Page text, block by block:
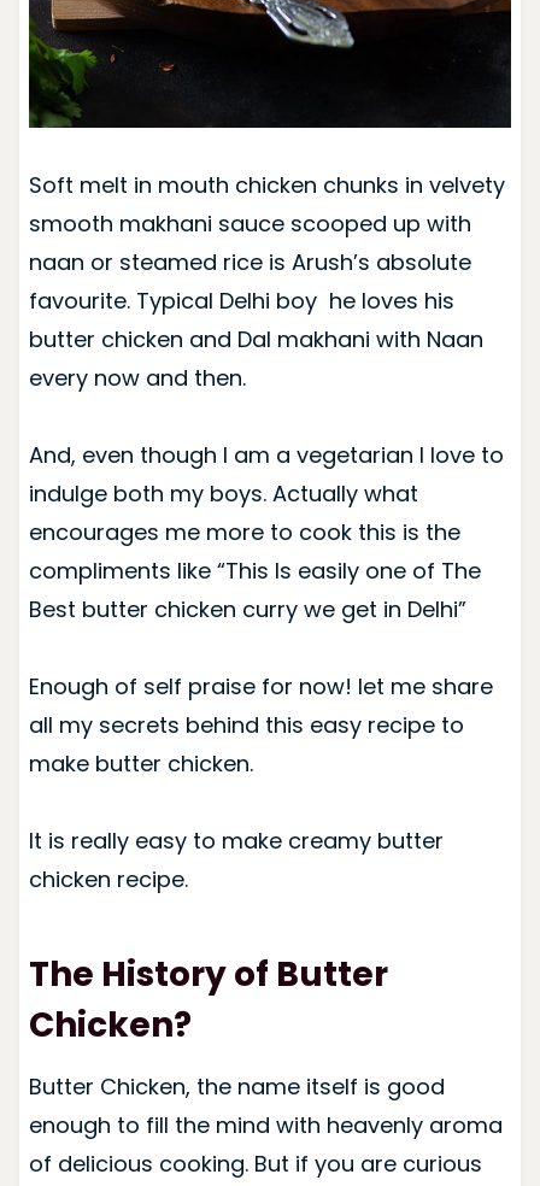
Soft melt in mouth chicken chunks in velvety
smooth makhani sauce scooped up with
naan or steamed rice is Arush’s absolute
favourite. Typical Delhi boy he loves his
butter chicken and Dal makhani with Naan
every now and then.
And, even though I am a vegetarian I love to
indulge both my boys. Actually what
encourages me more to cook this is the
compliments like “This Is easily one of The
Best butter chicken curry we get in Delhi”
Enough of self praise for now! let me share
all my secrets behind this easy recipe to
make butter chicken.
It is really easy to make creamy butter
chicken recipe.
The History of Butter
Chicken?
Butter Chicken, the name itself is good
enough to fill the mind with heavenly aroma
of delicious cooking. But if you are curious